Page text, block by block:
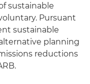
sustainable
Pursuant
sustainable
planning
reductions